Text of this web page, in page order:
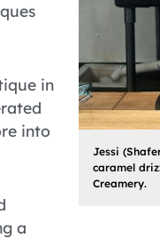
Jessi
caramel
Creamery.
in
into
a